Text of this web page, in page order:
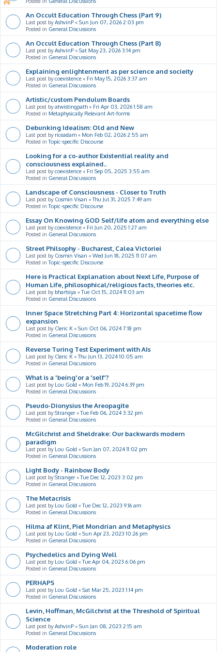
An Occult Education Through Chess (Part 9)
Last post byAshvinP « Sun Jun 07, 2026 2:03 pm
Posted in General Discussions
An Occult Education Through Chess (Part 8)
Last post byAshvinP « Sat May 23, 2026 3:14 pm
Posted in General Discussions
Explaining enlightenment as per science and socieity
Last post bycoexistence « Fri May 15, 2026 3:37 am
Posted in General Discussions
Artistic/custom Pendulum Boards
Last post byatwistingpath « Fri Apr 03, 2026 1:58 am
Posted in Metaphysically Relevant Art-forms
Debunking Idealism: Old and New
Last post by riceadam « Mon Feb 02, 2026 2:55 am
Posted inTopic-specific Discourse
Looking for a co-author Existential reality and
consciousness explained..
Last post bycoexistence « Fri Sep 05, 2025 3:55 am
Posted in General Discussions
Landscape of Consciousness - Closer to Truth
Last post by Cosmin Visan «Thu Jul 31, 2025 7:49 am
Posted inTopic-specific Discourse
Essay On Knowing GOD Self/life atom and everything else
Last post bycoexistence « Fri Jun 20, 2025 1:27 am
Posted in General Discussions
Street Philsophy - Bucharest, Calea Victoriei
Last post by Cosmin Visan « Wed Jun 18, 2025 11:07 am
Posted inTopic-specific Discourse
Here is Practical Explanation about Next Life, Purpose of
Human Life, philosophical/religious facts, theories etc.
Last post by bhartsiya «Tue Oct 15, 2024 11:03 am
Posted in General Discussions
Inner Space Stretching Part 4: Horizontal spacetime flow
expansion
Last post by Cleric K « Sun Oct 06, 2024 7:18 pm
Posted in General Discussions
Reverse Turing Test Experiment with AIs
Last post by Cleric K «Thu Jun 13, 2024 10:05 am
Posted in General Discussions
What is a 'being'or a 'self'?
Last post by Lou Gold « Mon Feb 19, 2024 6:39 pm
Posted in General Discussions
Pseudo-Dionysius the Areopagite
Last post byStranger «Tue Feb 06, 2024 3:32 pm
Posted in General Discussions
McGilchrist and Sheldrake: Our backwards modern
paradigm
Last post by Lou Gold « Sun Jan 07, 2024 11:02 pm
Posted in General Discussions
Light Body - Rainbow Body
Last post byStranger «Tue Dec 12, 2023 3:02 pm
Posted in General Discussions
The Metacrisis
Last post by Lou Gold «Tue Dec 12, 2023 9:16 am
Posted in General Discussions
Hilma af Klint, Piet Mondrian and Metaphysics
Last post by Lou Gold « Sun Apr 23, 2023 10:26 pm
Posted in General Discussions
Psychedelics and Dying Well
Last post by Lou Gold «Tue Apr 04, 2023 6:06 pm
Posted in General Discussions
PERHAPS
Last post by Lou Gold « Sat Mar 25, 2023 1:14 pm
Posted in General Discussions
Levin, Hoffman, McGilchrist at the Threshold of Spiritual
Science
Last post byAshvinP « Sun Jan 08, 2023 2:15 am
Posted in General Discussions
Moderation role